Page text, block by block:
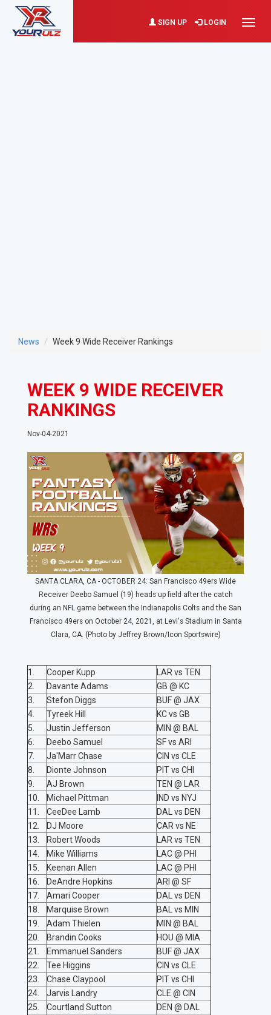
SIGN UP LOGIN
News Week 9 Wide Receiver Rankings
WEEK 9 WIDE RECEIVER
RANKINGS
Nov-04-2021
SANTA CLARA, CA - OCTOBER 24: San Francisco 49ers Wide
Receiver Deebo Samuel (19) heads up field after the catch
during an NFL game between the Indianapolis Colts and the San
Francisco 49ers on October 24, 2021, at Levi's Stadium in Santa
Clara, CA. (Photo by Jeffrey Brown/Icon Sportswire)
1. Cooper Kupp
LAR vs TEN
2.
Davante Adams
GB @ KC
3.
Stefon Diggs
BUF @ JAX
4.
Tyreek Hill
KC vs GB
5.
Justin Jefferson
MIN @ BAL
6.
Deebo Samuel
SF vs ARI
7.
Ja'Marr Chase
CIN vs CLE
8.
Dionte Johnson
PIT vs CHI
9.
AJ Brown
TEN @ LAR
10.
Michael Pittman
IND vs NYJ
11.
CeeDee Lamb
DAL vs DEN
12.
DJ Moore
CAR vs NE
13.
Robert Woods
LAR vs TEN
14.
Mike Williams
LAC @ PHI
15.
Keenan Allen
LAC @ PHI
16.
DeAndre Hopkins
ARI @ SF
17.
Amari Cooper
DAL vs DEN
18.
Marquise Brown
BAL vs MIN
19.
Adam Thielen
MIN @ BAL
20.
Brandin Cooks
HOU @ MIA
21.
Emmanuel Sanders
BUF @ JAX
22.
Tee Higgins
CIN vs CLE
23.
Chase Claypool
PIT vs CHI
24.
Jarvis Landry
CLE @ CIN
25.
Courtland Sutton
DEN @ DAL